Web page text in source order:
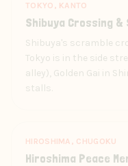
TOKYO, KANTO
Shibuya Crossing &
Shibuya's scramble
Tokyo is in the side
alley), Golden Gai in
stalls.
HIROSHIMA, CHUGOKU
Hiroshima Peace